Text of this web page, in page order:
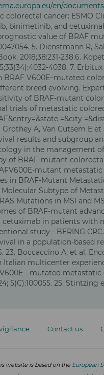
en/
colorectal cancer: ESMO
binimetinib, and
prognostic value of
5. Dienstmann R,
2018;38:231-238.6.
4038. 7.
BRAF V600E–mutated
breed evolving.
of BRAF-mutant
trials of metastatic
=&city
A, Van Cutsem E
results and subgroup
in the management
BRAF-mutant colorectal
mutant metastatic
in BRAF-Mutant
Subtype of
Mutations in MSI and
of BRAF-mutant
cetuximab in patients with
study - BERING CRC.
in a population-
23. Boccaccino A, et al.
multicenter
- mutated
25.
Contact us
website is based on the European